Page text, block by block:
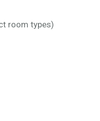
room types)